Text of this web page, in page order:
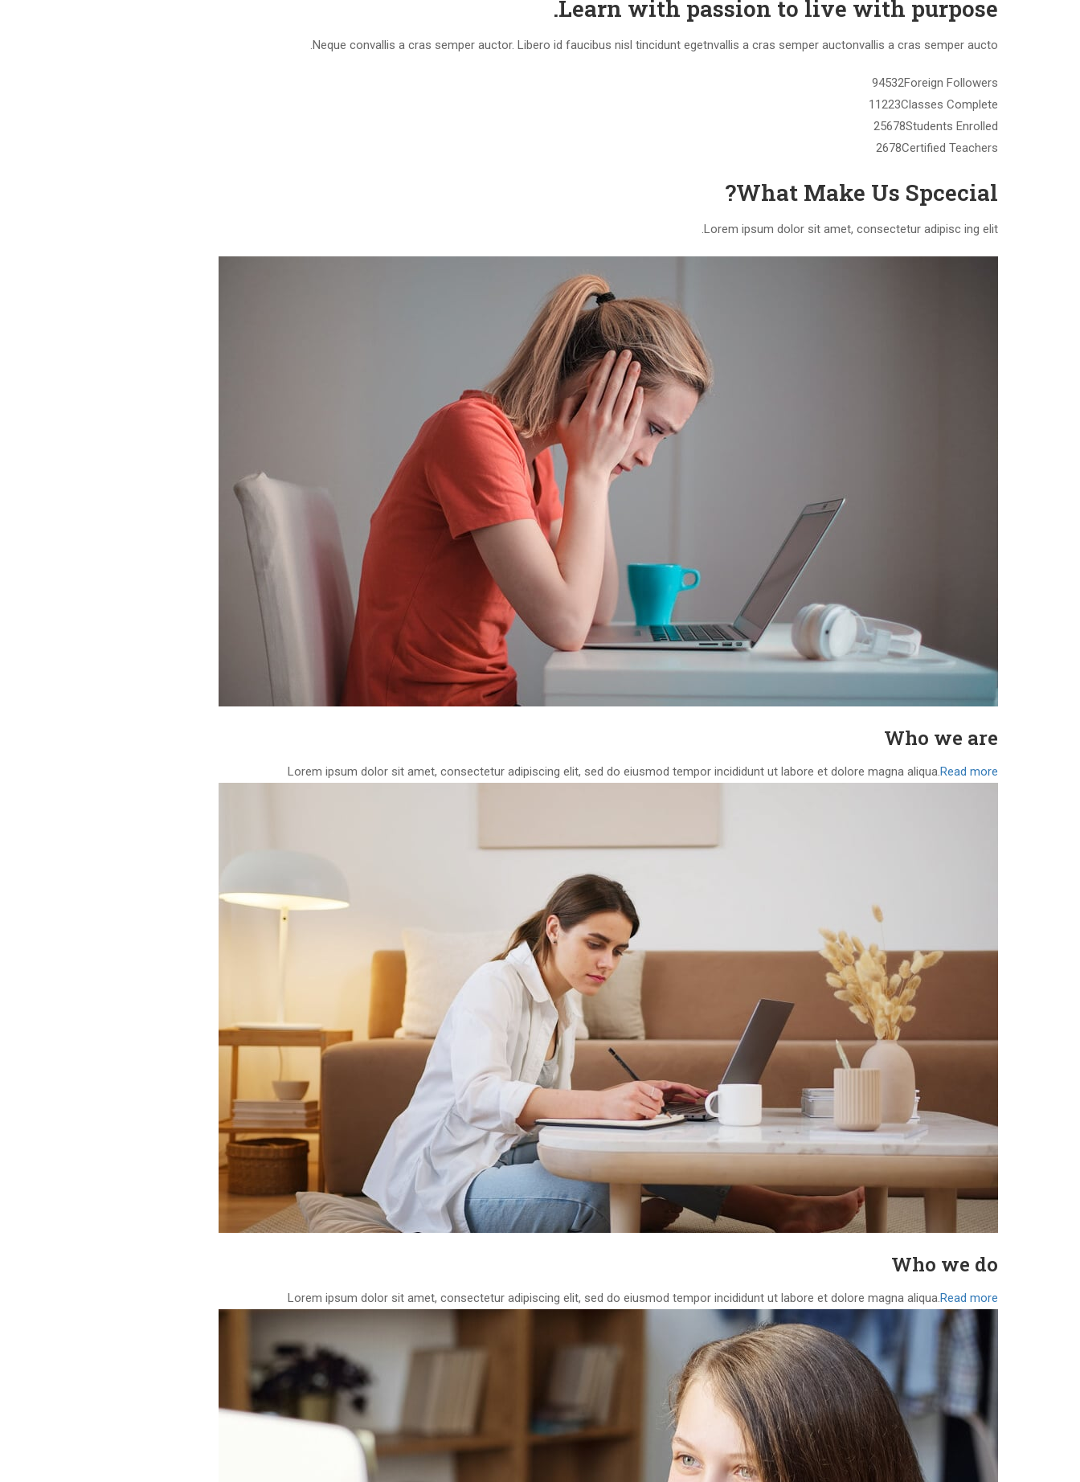
Learn with passion to live with purpose.
Neque convallis a cras semper auctor. Libero id faucibus nisl tincidunt egetnvallis a cras semper auctonvallis a cras semper aucto.
94532Foreign Followers
11223Classes Complete
25678Students Enrolled
2678Certified Teachers
What Make Us Spcecial?
Lorem ipsum dolor sit amet, consectetur adipisc ing elit.
Who we are
Lorem ipsum dolor sit amet, consectetur adipiscing elit, sed do eiusmod tempor incididunt ut labore et dolore magna aliqua.Read more
Who we do
Lorem ipsum dolor sit amet, consectetur adipiscing elit, sed do eiusmod tempor incididunt ut labore et dolore magna aliqua.Read more